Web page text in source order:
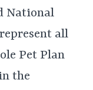
National
all
Pet Plan
the